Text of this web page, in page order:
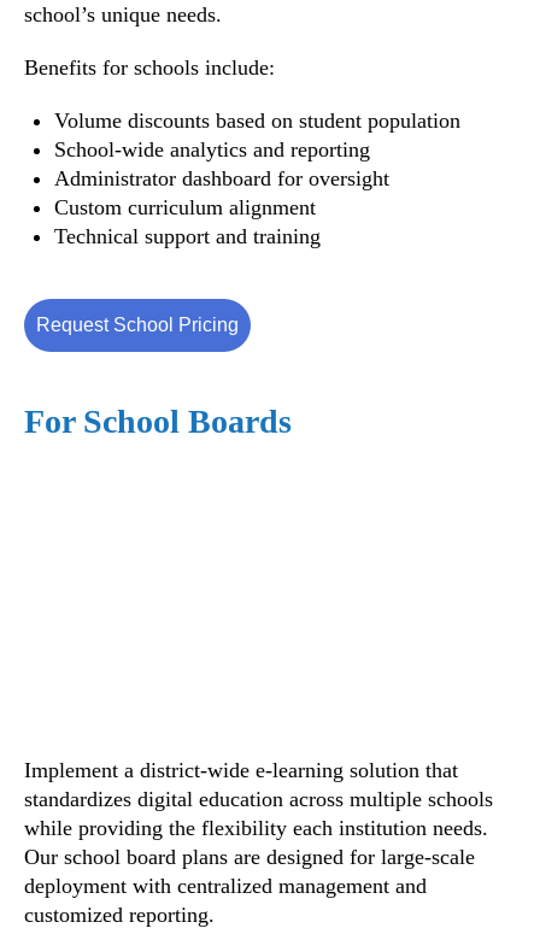
school’s unique needs.
Benefits for schools include:
Volume discounts based on student population
School-wide analytics and reporting
Administrator dashboard for oversight
Custom curriculum alignment
Technical support and training
Request School Pricing
For School Boards
Implement a district-wide e-learning solution that
standardizes digital education across multiple schools
while providing the flexibility each institution needs.
Our school board plans are designed for large-scale
deployment with centralized management and
customized reporting.